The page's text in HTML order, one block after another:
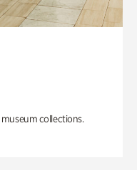
collections.